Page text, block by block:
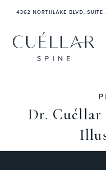
4362 NORTHLAKE BLVD,
Dr. Cuéllar